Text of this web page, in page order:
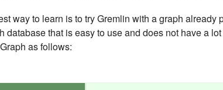
way to learn is to try Gremlin with a graph already
database that is easy to use and does not have a
as follows: